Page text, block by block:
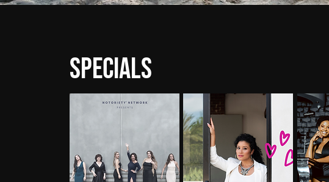
Specials